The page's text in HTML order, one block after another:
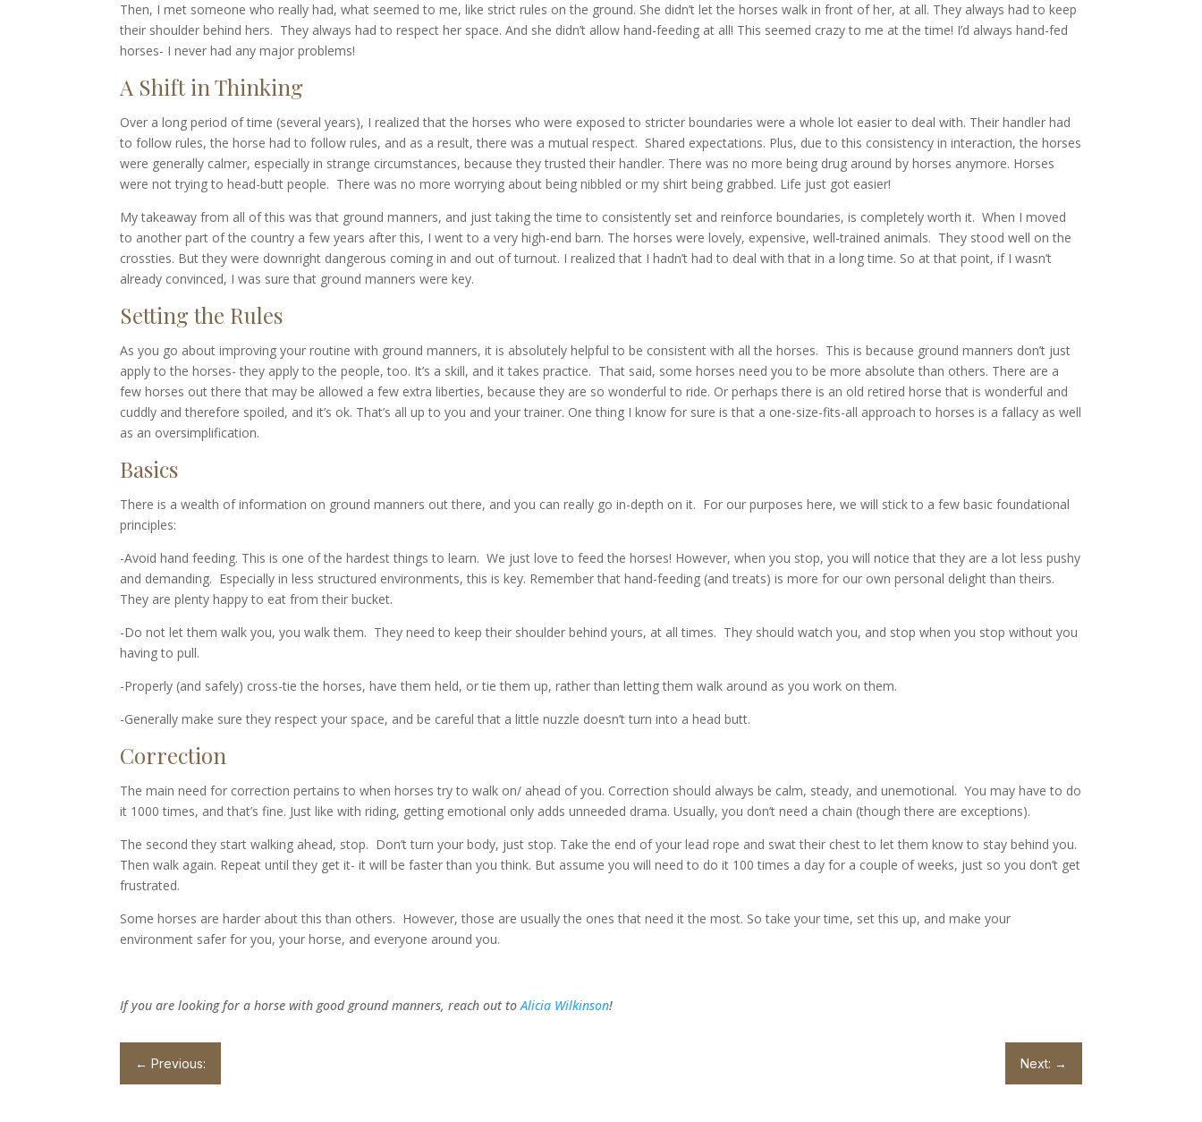
Then, I met someone who really had, what seemed to me, like strict rules on the ground. She didn’t let the horses walk in front of her, at all. They always had to keep
their shoulder behind hers. They always had to respect her space. And she didn’t allow hand-feeding at all! This seemed crazy to me at the time! I’d always hand-fed
horses- I never had any major problems!
A Shift in Thinking
Over a long period of time (several years), I realized that the horses who were exposed to stricter boundaries were a whole lot easier to deal with. Their handler had
to follow rules, the horse had to follow rules, and as a result, there was a mutual respect. Shared expectations. Plus, due to this consistency in interaction, the horses
were generally calmer, especially in strange circumstances, because they trusted their handler. There was no more being drug around by horses anymore. Horses
were not trying to head-butt people. There was no more worrying about being nibbled or my shirt being grabbed. Life just got easier!
My takeaway from all of this was that ground manners, and just taking the time to consistently set and reinforce boundaries, is completely worth it. When I moved
to another part of the country a few years after this, I went to a very high-end barn. The horses were lovely, expensive, well-trained animals. They stood well on the
crossties. But they were downright dangerous coming in and out of turnout. I realized that I hadn’t had to deal with that in a long time. So at that point, if I wasn’t
already convinced, I was sure that ground manners were key.
Setting the Rules
As you go about improving your routine with ground manners, it is absolutely helpful to be consistent with all the horses. This is because ground manners don’t just
apply to the horses- they apply to the people, too. It’s a skill, and it takes practice. That said, some horses need you to be more absolute than others. There are a
few horses out there that may be allowed a few extra liberties, because they are so wonderful to ride. Or perhaps there is an old retired horse that is wonderful and
cuddly and therefore spoiled, and it’s ok. That’s all up to you and your trainer. One thing I know for sure is that a one-size-fits-all approach to horses is a fallacy as well
as an oversimplification.
Basics
There is a wealth of information on ground manners out there, and you can really go in-depth on it. For our purposes here, we will stick to a few basic foundational
principles:
-Avoid hand feeding. This is one of the hardest things to learn. We just love to feed the horses! However, when you stop, you will notice that they are a lot less pushy
and demanding. Especially in less structured environments, this is key. Remember that hand-feeding (and treats) is more for our own personal delight than theirs.
They are plenty happy to eat from their bucket.
-Do not let them walk you, you walk them. They need to keep their shoulder behind yours, at all times. They should watch you, and stop when you stop without you
having to pull.
-Properly (and safely) cross-tie the horses, have them held, or tie them up, rather than letting them walk around as you work on them.
-Generally make sure they respect your space, and be careful that a little nuzzle doesn’t turn into a head butt.
Correction
The main need for correction pertains to when horses try to walk on/ ahead of you. Correction should always be calm, steady, and unemotional. You may have to do
it 1000 times, and that’s fine. Just like with riding, getting emotional only adds unneeded drama. Usually, you don’t need a chain (though there are exceptions).
The second they start walking ahead, stop. Don’t turn your body, just stop. Take the end of your lead rope and swat their chest to let them know to stay behind you.
Then walk again. Repeat until they get it- it will be faster than you think. But assume you will need to do it 100 times a day for a couple of weeks, just so you don’t get
frustrated.
Some horses are harder about this than others. However, those are usually the ones that need it the most. So take your time, set this up, and make your
environment safer for you, your horse, and everyone around you.
If you are looking for a horse with good ground manners, reach out toAlicia Wilkinson!
←Previous: Next: →